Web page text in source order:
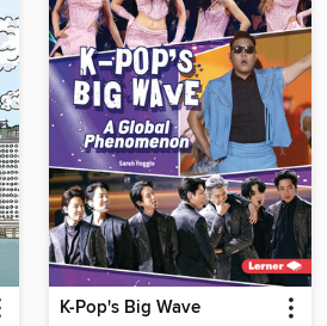
K-Pop's Big Wave